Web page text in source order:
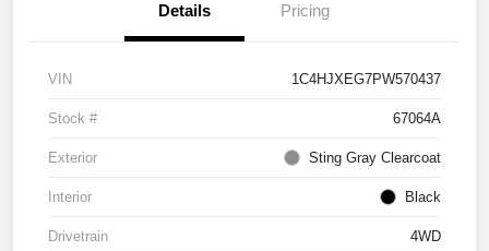
Details Pricing
VIN 1C4HJXEG7PW570437
Stock # 67064A
Exterior Sting Gray Clearcoat
Interior Black
Drivetrain 4WD